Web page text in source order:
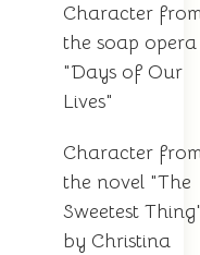
Character
the soap opera
"Days of Our
Lives"
Character
the novel "The
Sweetest
by Christina